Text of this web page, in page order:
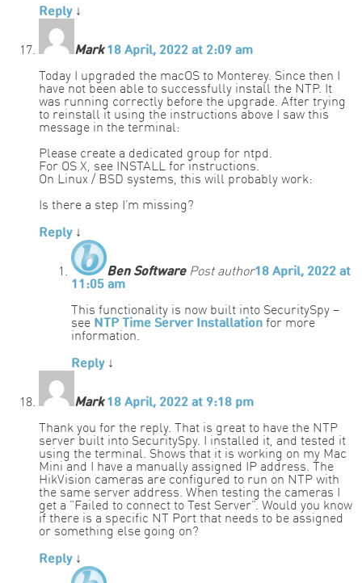
Reply ↓
Mark 18 April, 2022 at 2:09 am
Today I upgraded the macOS to Monterey. Since then I
have not been able to successfully install the NTP. It
was running correctly before the upgrade. After trying
to reinstall it using the instructions above I saw this
message in the terminal:
Please create a dedicated group for ntpd.
For OS X, see INSTALL for instructions.
On Linux / BSD systems, this will probably work:
Is there a step I’m missing?
Reply ↓
Ben Software Post author18 April, 2022 at
11:05 am
This functionality is now built into SecuritySpy –
see NTP Time Server Installation for more
information.
Reply ↓
Mark 18 April, 2022 at 9:18 pm
Thank you for the reply. That is great to have the NTP
server built into SecuritySpy. I installed it, and tested it
using the terminal. Shows that it is working on my Mac
Mini and I have a manually assigned IP address. The
HikVision cameras are configured to run on NTP with
the same server address. When testing the cameras I
get a “Failed to connect to Test Server”. Would you know
if there is a specific NT Port that needs to be assigned
or something else going on?
Reply ↓